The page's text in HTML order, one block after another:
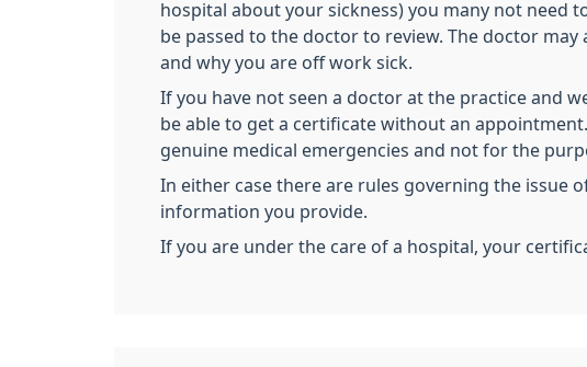
hospital about your sickness) you many not need
be passed to the doctor to review. The doctor
and why you are off work sick.
If you have not seen a doctor at the practice and
be able to get a certificate without an
genuine medical emergencies and not for the
In either case there are rules governing the issue
information you provide.
If you are under the care of a hospital, your